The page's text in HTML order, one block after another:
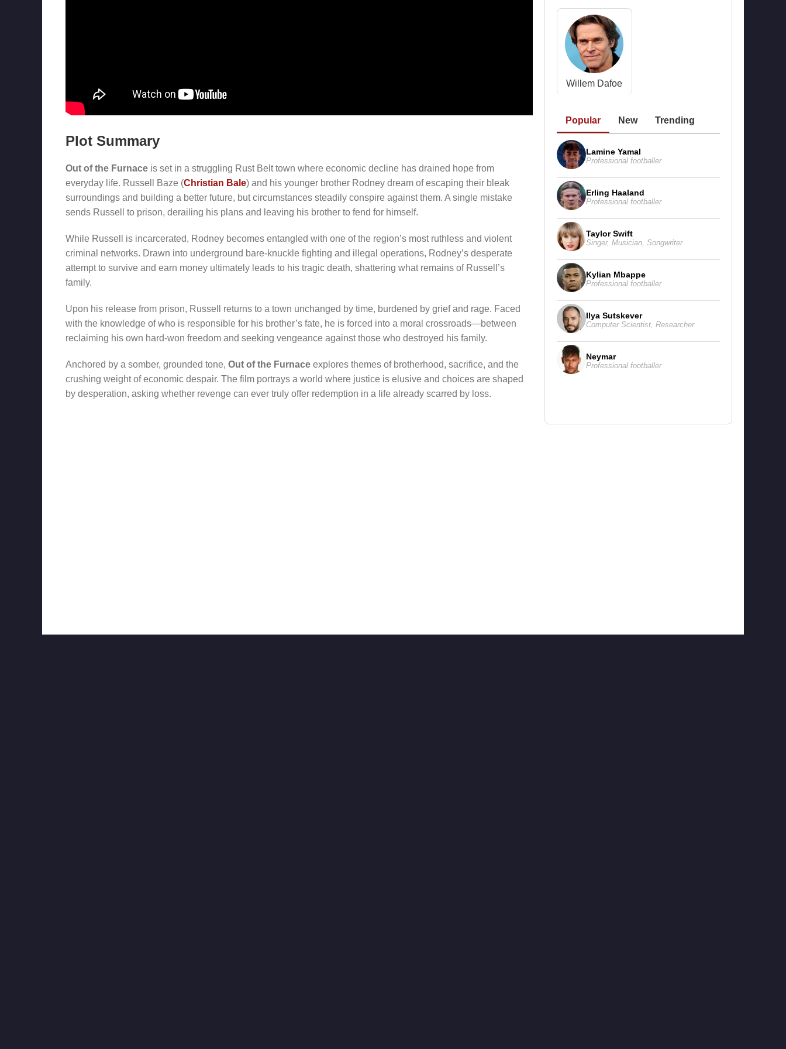
Plot Summary
Out of the Furnace is set in a struggling Rust Belt town where economic decline has drained hope from
everyday life. Russell Baze (Christian Bale) and his younger brother Rodney dream of escaping their bleak
surroundings and building a better future, but circumstances steadily conspire against them. A single mistake
sends Russell to prison, derailing his plans and leaving his brother to fend for himself.
While Russell is incarcerated, Rodney becomes entangled with one of the region’s most ruthless and violent
criminal networks. Drawn into underground bare-knuckle fighting and illegal operations, Rodney’s desperate
attempt to survive and earn money ultimately leads to his tragic death, shattering what remains of Russell’s
family.
Upon his release from prison, Russell returns to a town unchanged by time, burdened by grief and rage. Faced
with the knowledge of who is responsible for his brother’s fate, he is forced into a moral crossroads—between
reclaiming his own hard-won freedom and seeking vengeance against those who destroyed his family.
Anchored by a somber, grounded tone, Out of the Furnace explores themes of brotherhood, sacrifice, and the
crushing weight of economic despair. The film portrays a world where justice is elusive and choices are shaped
by desperation, asking whether revenge can ever truly offer redemption in a life already scarred by loss.
Willem Dafoe
Popular New Trending
Lamine Yamal
Professional footballer
Erling Haaland
Professional footballer
Taylor Swift
Singer, Musician, Songwriter
Kylian Mbappe
Professional footballer
Ilya Sutskever
Computer Scientist, Researcher
Neymar
Professional footballer